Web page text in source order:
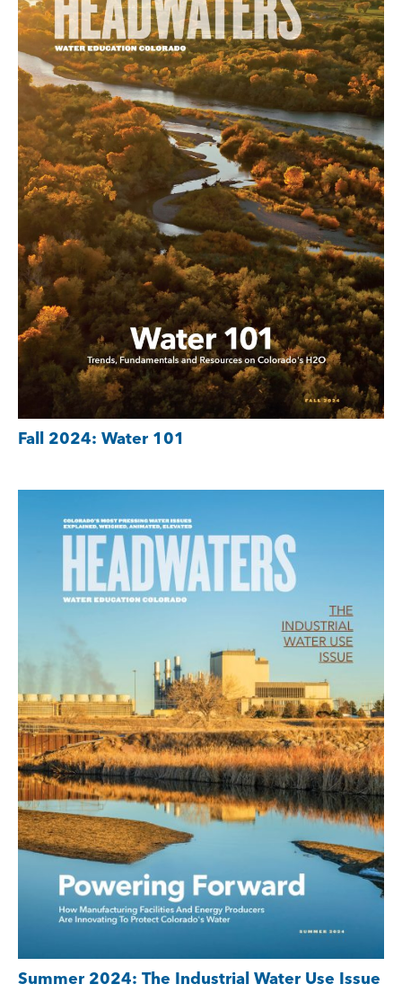
Fall 2024: Water 101
Summer 2024: The Industrial Water Use Issue